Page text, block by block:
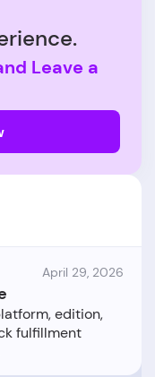
Leave a
April 29, 2026
edition,
fulfillment